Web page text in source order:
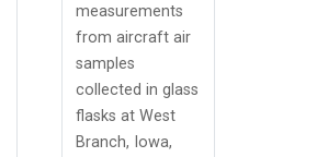
measurements
from aircraft air
samples
collected in glass
flasks at West
Branch, Iowa,